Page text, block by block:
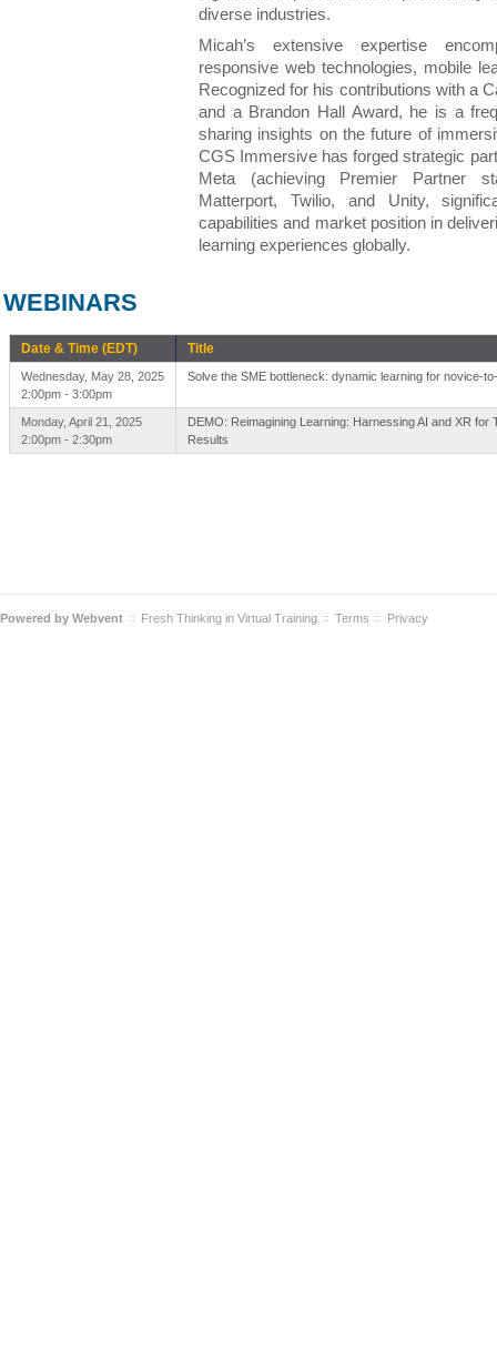
diverse industries.
Micah’s extensive expertise
responsive web technologies, mobile
Recognized for his contributions with a
and a Brandon Hall Award, he is a
sharing insights on the future of
CGS Immersive has forged strategic
Meta (achieving Premier Partner
Matterport, Twilio, and Unity,
capabilities and market position in
learning experiences globally.
WEBINARS
Date & Time (EDT) Title
Wednesday, May 28, 2025
2:00pm - 3:00pm
Solve the SME bottleneck: dynamic learning for novice-
Monday, April 21, 2025
2:00pm - 2:30pm
DEMO: Reimagining Learning: Harnessing AI and XR for
Results
Powered by Webvent :: Fresh Thinking in Virtual Training :: Terms :: Privacy